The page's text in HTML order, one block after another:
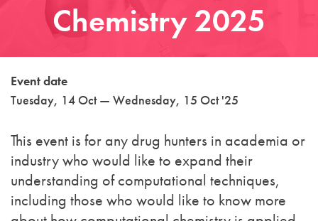
Chemistry 2025
Event date
Tuesday, 14 Oct — Wednesday, 15 Oct '25
This event is for any drug hunters in academia or
industry who would like to expand their
understanding of computational techniques,
including those who would like to know more